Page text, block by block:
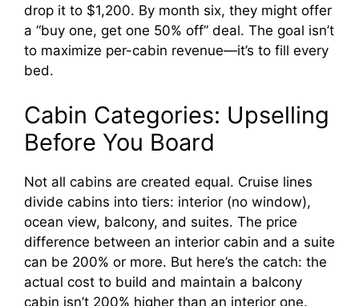
drop it to $1,200. By month six, they might offer
a “buy one, get one 50% off” deal. The goal isn’t
to maximize per-cabin revenue—it’s to fill every
bed.
Cabin Categories: Upselling
Before You Board
Not all cabins are created equal. Cruise lines
divide cabins into tiers: interior (no window),
ocean view, balcony, and suites. The price
difference between an interior cabin and a suite
can be 200% or more. But here’s the catch: the
actual cost to build and maintain a balcony
cabin isn’t 200% higher than an interior one.